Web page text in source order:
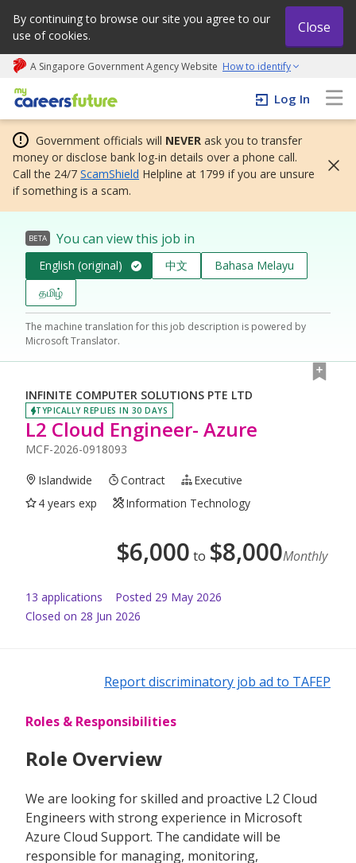
By continuing to browse our site you agree to our
use of cookies.
Close
A Singapore Government Agency Website How to identify
My careers future | An adapt and grow initiative
Log In
Government officials will NEVER ask you to transfer
money or disclose bank log-in details over a phone call.
Call the 24/7 ScamShield Helpline at 1799 if you are unsure
if something is a scam.
BETA You can view this job in
English (original) 中文
Bahasa Melayu
தமிழ்
The machine translation for this job description is powered by
Microsoft Translator.
INFINITE COMPUTER SOLUTIONS PTE LTD
TYPICALLY REPLIES IN 30 DAYS
L2 Cloud Engineer- Azure
MCF-2026-0918093
Islandwide Contract
Executive
4 years exp
Information Technology
$6,000 to $8,000Monthly
13 applications Posted 29 May 2026
Closed on 28 Jun 2026
Report discriminatory job ad to TAFEP
Roles & Responsibilities
Role Overview
We are looking for skilled and proactive L2 Cloud
Engineers with strong experience in Microsoft
Azure Cloud Support. The candidate will be
responsible for managing, monitoring,